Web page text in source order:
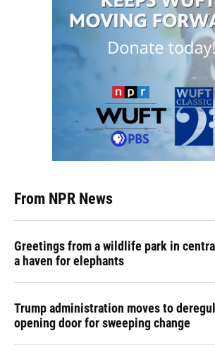
From NPR News
Greetings from a wildlife park in
a haven for elephants
Trump administration moves to
opening door for sweeping change